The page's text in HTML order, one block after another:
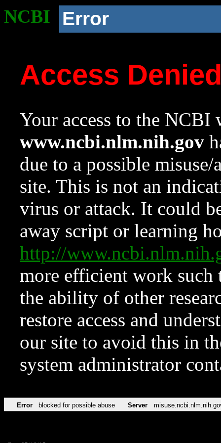
NCBI Error
Access
Your access to the NCBI
www.ncbi.nlm.nih.gov
due to a possible
site. This is not an
virus or attack. It could
away script or learning
http://
more efficient work such
the ability of other
restore access and
our site to avoid this in
system administrator
Error blocked for possible abuse Server